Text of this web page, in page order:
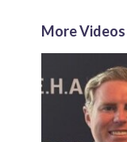
More Videos